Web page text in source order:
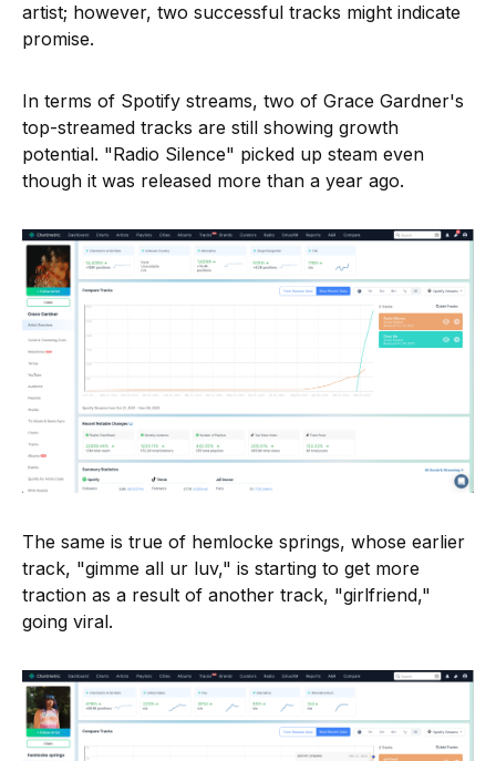
artist; however, two successful tracks might indicate
promise.
In terms of Spotify streams, two of Grace Gardner's
top-streamed tracks are still showing growth
potential. "Radio Silence" picked up steam even
though it was released more than a year ago.
The same is true of hemlocke springs, whose earlier
track, "gimme all ur luv," is starting to get more
traction as a result of another track, "girlfriend,"
going viral.